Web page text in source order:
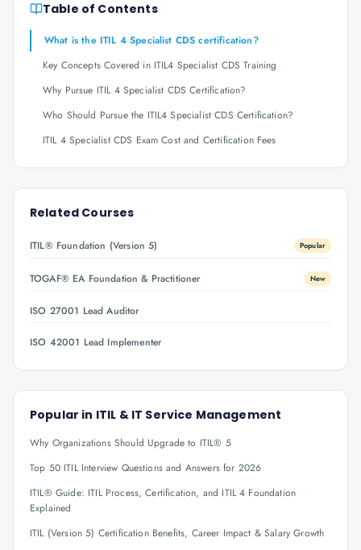
Table of Contents
What is the ITIL 4 Specialist CDS certification?
Key Concepts Covered in ITIL4 Specialist CDS Training
Why Pursue ITIL 4 Specialist CDS Certification?
Who Should Pursue the ITIL4 Specialist CDS Certification?
ITIL 4 Specialist CDS Exam Cost and Certification Fees
Related Courses
ITIL® Foundation (Version 5) Popular
TOGAF® EA Foundation & Practitioner New
ISO 27001 Lead Auditor
ISO 42001 Lead Implementer
Popular in ITIL & IT Service Management
Why Organizations Should Upgrade to ITIL® 5
Top 50 ITIL Interview Questions and Answers for 2026
ITIL® Guide: ITIL Process, Certification, and ITIL 4 Foundation
Explained
ITIL (Version 5) Certification Benefits, Career Impact & Salary Growth